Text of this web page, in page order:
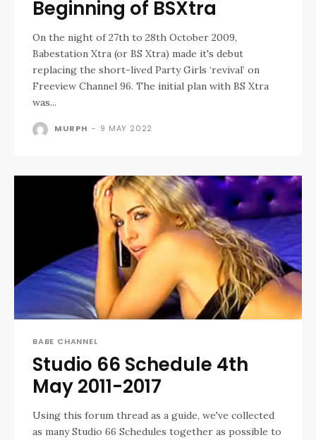
Beginning of BSXtra
On the night of 27th to 28th October 2009,
Babestation Xtra (or BS Xtra) made it's debut
replacing the short-lived Party Girls ‘revival’ on
Freeview Channel 96. The initial plan with BS Xtra
was...
MURPH - 9 MAY 2022
BABE CHANNEL
Studio 66 Schedule 4th
May 2011-2017
Using this forum thread as a guide, we've collected
as many Studio 66 Schedules together as possible to